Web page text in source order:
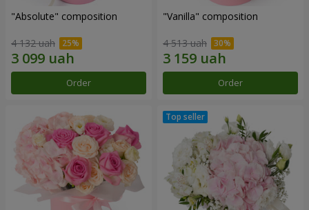
"Absolute" composition
4 132 uah
Order
"Vanilla" composition
4 513 uah
Order